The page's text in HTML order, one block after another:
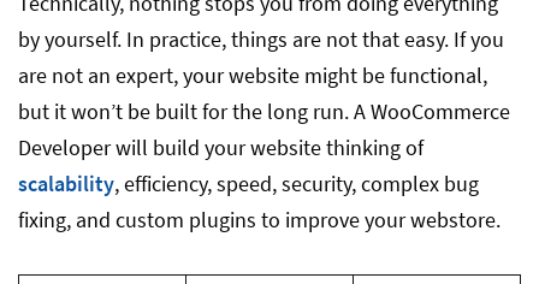
by yourself. In practice, things are not that easy. If you
are not an expert, your website might be functional,
but it won’t be built for the long run. A WooCommerce
Developer will build your website thinking of
scalability, efficiency, speed, security, complex bug
fixing, and custom plugins to improve your webstore.